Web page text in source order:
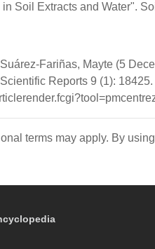
Soil Extracts and Water".
Fariñas, Mayte (5
Reports 9 (1): 18425.
terms may apply. By